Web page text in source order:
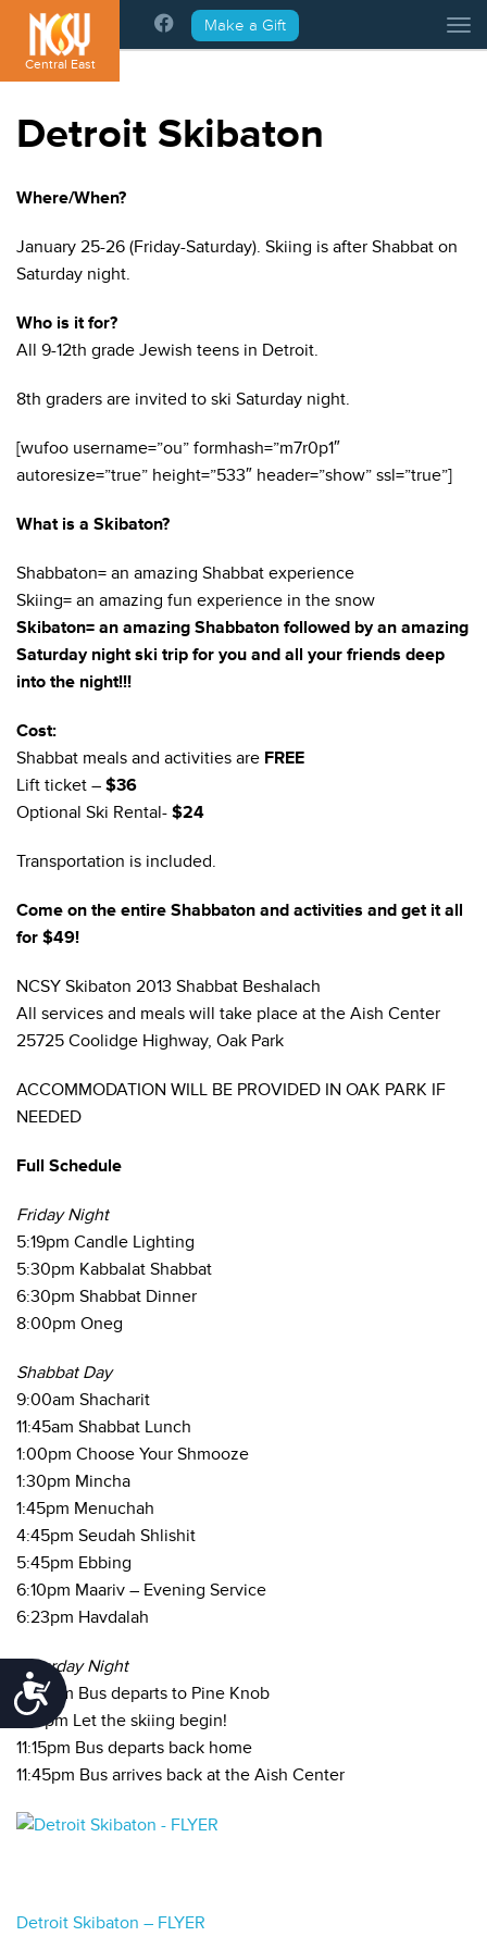
Please
note:
This
website
Accessibility
Central East
Make a Gift
Detroit Skibaton
Where/When?
January 25-26 (Friday-Saturday). Skiing is after Shabbat on
Saturday night.
Who is it for?
All 9-12th grade Jewish teens in Detroit.
8th graders are invited to ski Saturday night.
[wufoo username=”ou” formhash=”m7r0p1″
autoresize=”true” height=”533″ header=”show” ssl=”true”]
What is a Skibaton?
Shabbaton= an amazing Shabbat experience
Skiing= an amazing fun experience in the snow
Skibaton= an amazing Shabbaton followed by an amazing
Saturday night ski trip for you and all your friends deep
into the night!!!
Cost:
Shabbat meals and activities are FREE
Lift ticket – $36
Optional Ski Rental- $24
Transportation is included.
Come on the entire Shabbaton and activities and get it all
for $49!
NCSY Skibaton 2013 Shabbat Beshalach
All services and meals will take place at the Aish Center
25725 Coolidge Highway, Oak Park
ACCOMMODATION WILL BE PROVIDED IN OAK PARK IF
NEEDED
Full Schedule
Friday Night
5:19pm Candle Lighting
5:30pm Kabbalat Shabbat
6:30pm Shabbat Dinner
8:00pm Oneg
Shabbat Day
9:00am Shacharit
11:45am Shabbat Lunch
1:00pm Choose Your Shmooze
1:30pm Mincha
1:45pm Menuchah
4:45pm Seudah Shlishit
5:45pm Ebbing
6:10pm Maariv – Evening Service
6:23pm Havdalah
Saturday Night
6:45pm Bus departs to Pine Knob
7:15pm Let the skiing begin!
11:15pm Bus departs back home
11:45pm Bus arrives back at the Aish Center
Detroit Skibaton – FLYER